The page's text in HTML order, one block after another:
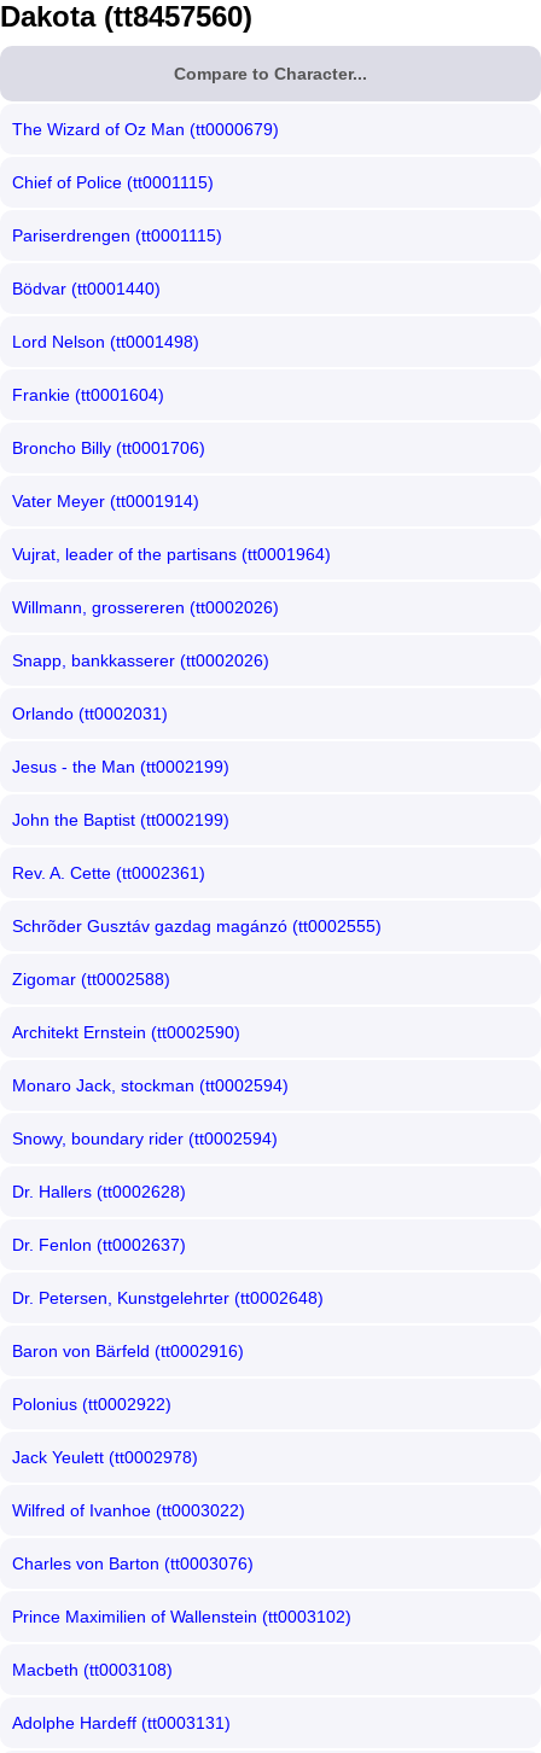
Dakota (tt8457560)
Compare to Character...
The Wizard of Oz Man (tt0000679)
Chief of Police (tt0001115)
Pariserdrengen (tt0001115)
Bödvar (tt0001440)
Lord Nelson (tt0001498)
Frankie (tt0001604)
Broncho Billy (tt0001706)
Vater Meyer (tt0001914)
Vujrat, leader of the partisans (tt0001964)
Willmann, grossereren (tt0002026)
Snapp, bankkasserer (tt0002026)
Orlando (tt0002031)
Jesus - the Man (tt0002199)
John the Baptist (tt0002199)
Rev. A. Cette (tt0002361)
Schrõder Gusztáv gazdag magánzó (tt0002555)
Zigomar (tt0002588)
Architekt Ernstein (tt0002590)
Monaro Jack, stockman (tt0002594)
Snowy, boundary rider (tt0002594)
Dr. Hallers (tt0002628)
Dr. Fenlon (tt0002637)
Dr. Petersen, Kunstgelehrter (tt0002648)
Baron von Bärfeld (tt0002916)
Polonius (tt0002922)
Jack Yeulett (tt0002978)
Wilfred of Ivanhoe (tt0003022)
Charles von Barton (tt0003076)
Prince Maximilien of Wallenstein (tt0003102)
Macbeth (tt0003108)
Adolphe Hardeff (tt0003131)